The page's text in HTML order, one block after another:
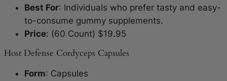
Best For: Individuals who prefer tasty and easy-
to-consume gummy supplements.
Price: (60 Count) $19.95
Host Defense Cordyceps Capsules
Form: Capsules